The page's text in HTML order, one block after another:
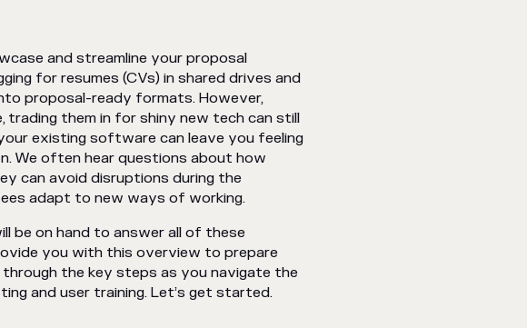
and streamline your proposal
for resumes (CVs) in shared drives and
proposal-ready formats. However,
them in for shiny new tech can still
existing software can leave you feeling
We often hear questions about how
can avoid disruptions during the
adapt to new ways of working.
be on hand to answer all of these
you with this overview to prepare
the key steps as you navigate the
and user training. Let’s get started.